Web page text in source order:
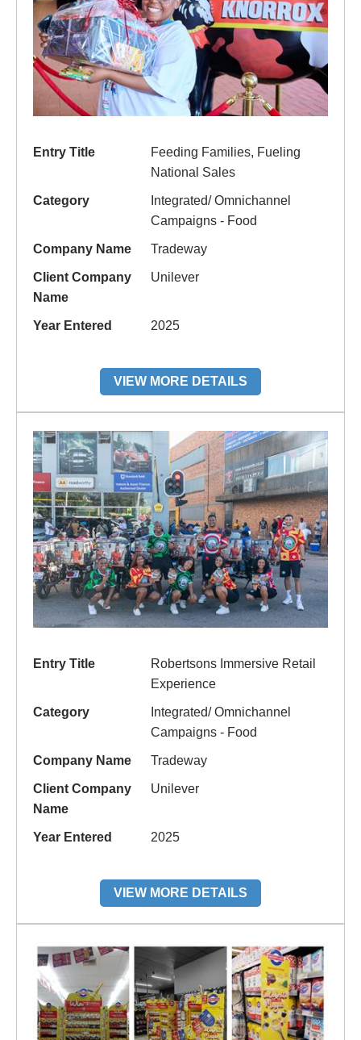
Entry Title
Feeding Families, Fueling
National Sales
Category
Integrated/ Omnichannel
Campaigns - Food
Company Name Tradeway
Client Company
Name
Unilever
Year Entered 2025
VIEW MORE DETAILS
Entry Title
Robertsons Immersive Retail
Experience
Category
Integrated/ Omnichannel
Campaigns - Food
Company Name Tradeway
Client Company
Name
Unilever
Year Entered 2025
VIEW MORE DETAILS